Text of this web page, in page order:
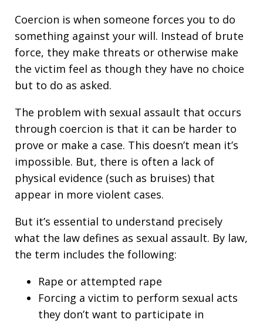
Coercion is when someone forces you to do
something against your will. Instead of brute
force, they make threats or otherwise make
the victim feel as though they have no choice
but to do as asked.
The problem with sexual assault that occurs
through coercion is that it can be harder to
prove or make a case. This doesn’t mean it’s
impossible. But, there is often a lack of
physical evidence (such as bruises) that
appear in more violent cases.
But it’s essential to understand precisely
what the law defines as sexual assault. By law,
the term includes the following:
Rape or attempted rape
Forcing a victim to perform sexual acts
they don’t want to participate in